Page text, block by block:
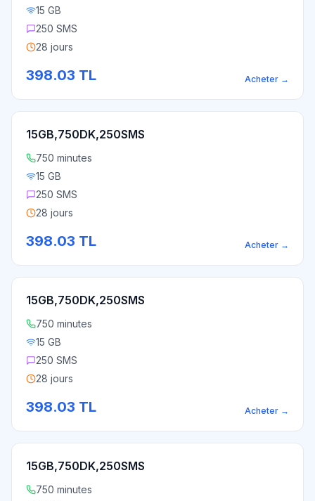
15 GB
250 SMS
28 jours
398.03 TL Acheter →
15GB,750DK,250SMS
750 minutes
15 GB
250 SMS
28 jours
398.03 TL Acheter →
15GB,750DK,250SMS
750 minutes
15 GB
250 SMS
28 jours
398.03 TL Acheter →
15GB,750DK,250SMS
750 minutes